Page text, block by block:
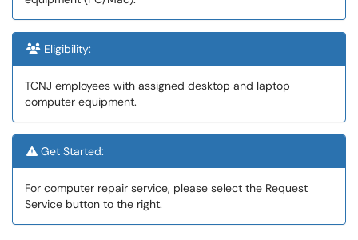
Eligibility:
TCNJ employees with assigned desktop and laptop
computer equipment.
Get Started:
For computer repair service, please select the Request
Service button to the right.